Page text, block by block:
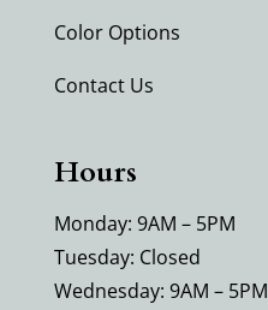
Color Options
Contact Us
Hours
Monday: 9AM – 5PM
Tuesday: Closed
Wednesday: 9AM – 5PM